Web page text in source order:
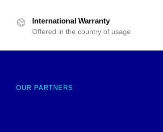
International Warranty
Offered in the country of usage
OUR PARTNERS